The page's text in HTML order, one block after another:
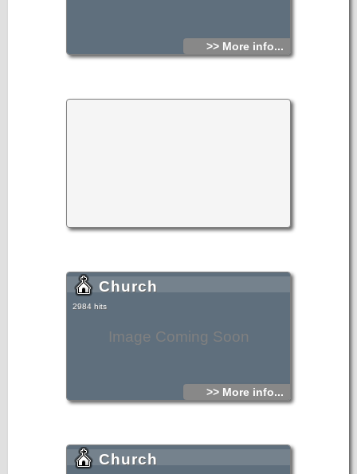
>> More info...
Image Coming Soon
Church
2984 hits
>> More info...
Church